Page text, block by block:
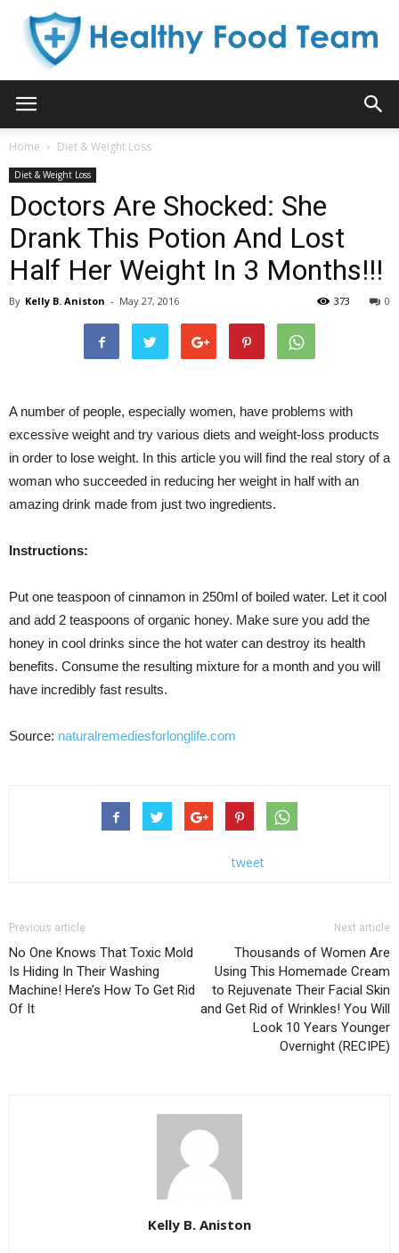
Team
Home Diet & Weight Loss
Diet & Weight Loss
Doctors Are Shocked: She
Drank This Potion And Lost
Half Her Weight In 3 Months!!!
By Kelly B. Aniston - May 27, 2016 0
373
A number of people, especially women, have problems with
excessive weight and try various diets and weight-loss products
in order to lose weight. In this article you will find the real story of a
woman who succeeded in reducing her weight in half with an
amazing drink made from just two ingredients.
Instructions:
Put one teaspoon of cinnamon in 250ml of boiled water. Let it cool
and add 2 teaspoons of organic honey. Make sure you add the
honey in cool drinks since the hot water can destroy its health
benefits. Consume the resulting mixture for a month and you will
have incredibly fast results.
Source: naturalremediesforlonglife.com
tweet
Previous article
No One Knows That Toxic Mold
Is Hiding In Their Washing
Machine! Here’s How To Get Rid
Of It
Next article
Thousands of Women Are
Using This Homemade Cream
to Rejuvenate Their Facial Skin
and Get Rid of Wrinkles! You Will
Look 10 Years Younger
Overnight (RECIPE)
Kelly B. Aniston